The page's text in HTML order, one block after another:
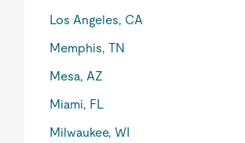
Los Angeles, CA
Memphis, TN
Mesa, AZ
Miami, FL
Milwaukee, WI